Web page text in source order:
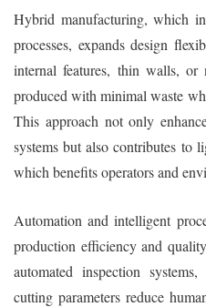
Hybrid manufacturing, which
processes, expands design
internal features, thin walls, or
produced with minimal waste
This approach not only
systems but also contributes to
which benefits operators and
Automation and intelligent
production efficiency and
automated inspection
cutting parameters reduce